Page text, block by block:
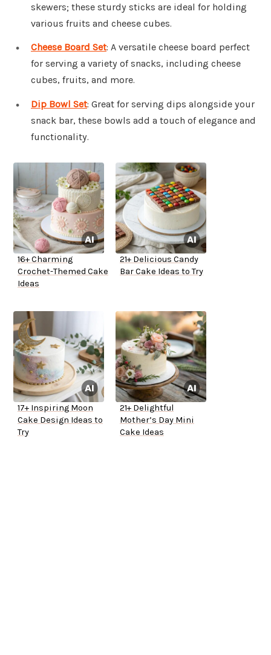
skewers; these sturdy sticks are ideal for holding
various fruits and cheese cubes.
Cheese Board Set: A versatile cheese board perfect
for serving a variety of snacks, including cheese
cubes, fruits, and more.
Dip Bowl Set: Great for serving dips alongside your
snack bar, these bowls add a touch of elegance and
functionality.
16+ Charming
Crochet-Themed Cake
Ideas
21+ Delicious Candy
Bar Cake Ideas to Try
17+ Inspiring Moon
Cake Design Ideas to
Try
21+ Delightful
Mother’s Day Mini
Cake Ideas